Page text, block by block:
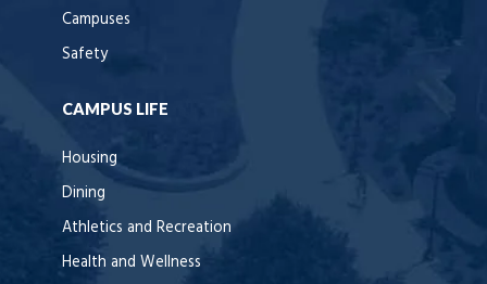
Campuses
Safety
CAMPUS LIFE
Housing
Dining
Athletics and Recreation
Health and Wellness